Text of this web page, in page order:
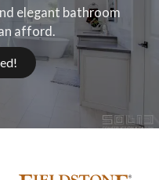
elegant bathroom
afford.